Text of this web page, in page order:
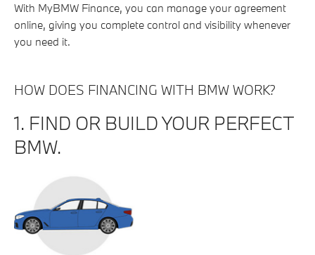
With MyBMW Finance, you can manage your agreement
online, giving you complete control and visibility whenever
you need it.
HOW DOES FINANCING WITH BMW WORK?
1. FIND OR BUILD YOUR PERFECT
BMW.